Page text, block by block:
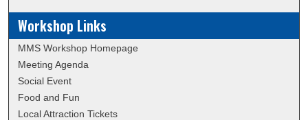
Workshop Links
MMS Workshop Homepage
Meeting Agenda
Social Event
Food and Fun
Local Attraction Tickets